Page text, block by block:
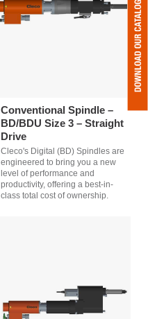
Conventional Spindle –
BD/BDU Size 3 – Straight
Drive
Cleco's Digital (BD) Spindles are
engineered to bring you a new
level of performance and
productivity, offering a best-in-
class total cost of ownership.